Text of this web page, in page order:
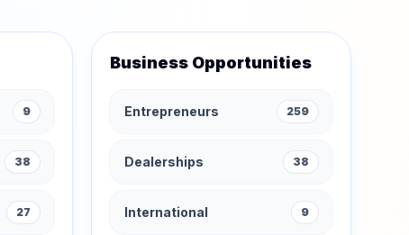
9
38
27
Business Opportunities
Entrepreneurs 259
Dealerships 38
International 9